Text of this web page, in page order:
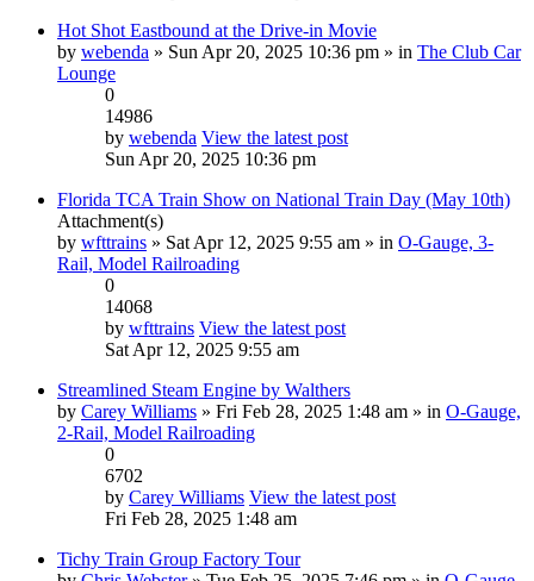
Hot Shot Eastbound at the Drive-in Movie
by webenda » Sun Apr 20, 2025 10:36 pm » in The Club Car
Lounge
0
14986
by webenda View the latest post
Sun Apr 20, 2025 10:36 pm
Florida TCA Train Show on National Train Day (May 10th)
Attachment(s)
by wfttrains » Sat Apr 12, 2025 9:55 am » in O-Gauge, 3-
Rail, Model Railroading
0
14068
by wfttrains View the latest post
Sat Apr 12, 2025 9:55 am
Streamlined Steam Engine by Walthers
by Carey Williams » Fri Feb 28, 2025 1:48 am » in O-Gauge,
2-Rail, Model Railroading
0
6702
by Carey Williams View the latest post
Fri Feb 28, 2025 1:48 am
Tichy Train Group Factory Tour